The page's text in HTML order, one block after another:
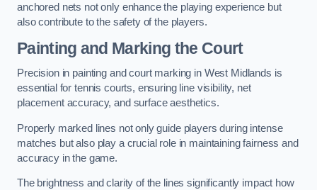
anchored nets not only enhance the playing experience but
also contribute to the safety of the players.
Painting and Marking the Court
Precision in painting and court marking in West Midlands is
essential for tennis courts, ensuring line visibility, net
placement accuracy, and surface aesthetics.
Properly marked lines not only guide players during intense
matches but also play a crucial role in maintaining fairness and
accuracy in the game.
The brightness and clarity of the lines significantly impact how